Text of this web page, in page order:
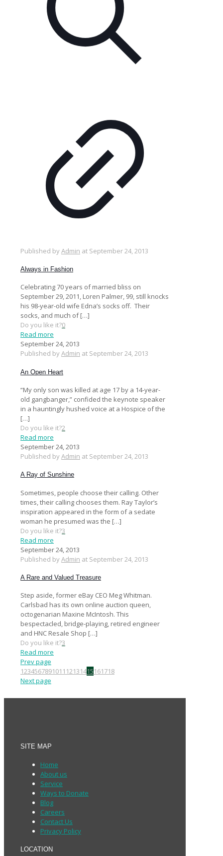
Published byAdmin at September 24, 2013
Always in Fashion
Celebrating 70 years of married bliss on
September 29, 2011, Loren Palmer, 99, still knocks
his 98-year-old wife Edna’s socks off. Their
socks, and much of[…]
Do you like it?0
Read more
September 24, 2013
Published byAdmin at September 24, 2013
An Open Heart
“My only son was killed at age 17 by a 14-year-
old gangbanger,” confided the keynote speaker
in a hauntingly hushed voice at a Hospice of the
[…]
Do you like it?2
Read more
September 24, 2013
Published byAdmin at September 24, 2013
A Ray of Sunshine
Sometimes, people choose their calling. Other
times, their calling chooses them. Ray Taylor’s
inspiration appeared in the form of a sedate
woman he presumed was the […]
Do you like it?3
Read more
September 24, 2013
Published byAdmin at September 24, 2013
A Rare and Valued Treasure
Step aside, former eBay CEO Meg Whitman.
Carlsbad has its own online auction queen,
octogenarian Maxine McIntosh. This
bespectacled, bridge-playing, retired engineer
and HNC Resale Shop […]
Do you like it?3
Read more
Prev page
1234567891011 12131415161718
Next page
SITE MAP
Home
About us
Service
Ways to Donate
Blog
Careers
Contact Us
Privacy Policy
LOCATION